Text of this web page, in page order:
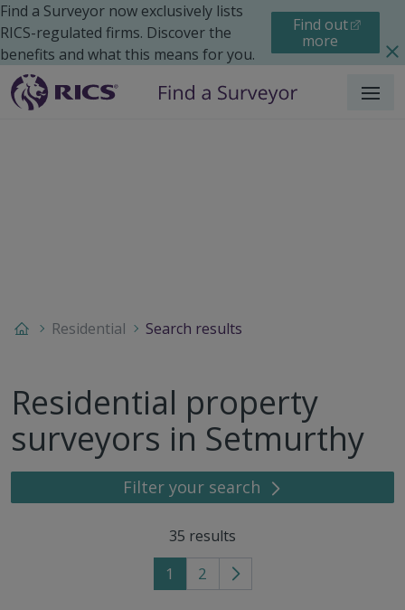
Find a Surveyor now exclusively lists
RICS-regulated firms. Discover the
benefits and what this means for you.
Find out
more
Menu
Residential Search results
Residential property
surveyors in Setmurthy
Filter your search
35 results
1 2
Go